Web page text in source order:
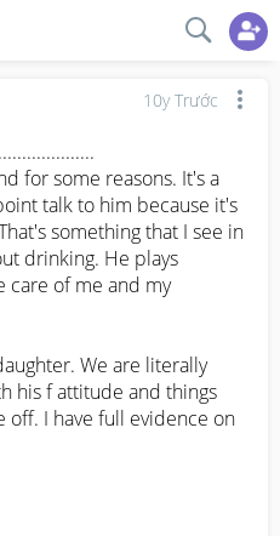
10y Trước
for some reasons. It's a
talk to him because it's
something that I see in
drinking. He plays
care of me and my
We are literally
his f attitude and things
off. I have full evidence on